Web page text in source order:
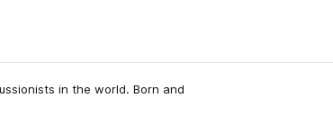
in the world. Born and